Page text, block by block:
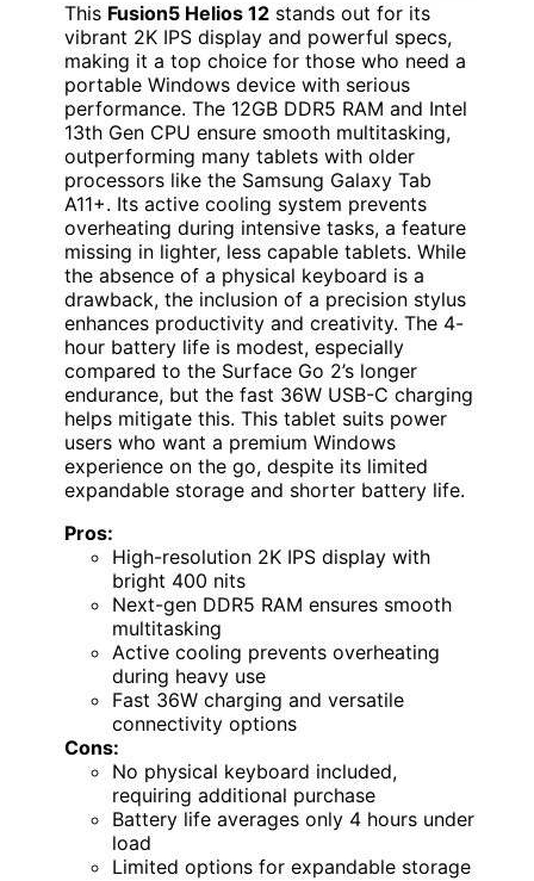
This Fusion5 Helios 12 stands out for its
vibrant 2K IPS display and powerful specs,
making it a top choice for those who need a
portable Windows device with serious
performance. The 12GB DDR5 RAM and Intel
13th Gen CPU ensure smooth multitasking,
outperforming many tablets with older
processors like the Samsung Galaxy Tab
A11+. Its active cooling system prevents
overheating during intensive tasks, a feature
missing in lighter, less capable tablets. While
the absence of a physical keyboard is a
drawback, the inclusion of a precision stylus
enhances productivity and creativity. The 4-
hour battery life is modest, especially
compared to the Surface Go 2’s longer
endurance, but the fast 36W USB-C charging
helps mitigate this. This tablet suits power
users who want a premium Windows
experience on the go, despite its limited
expandable storage and shorter battery life.
Pros:
High-resolution 2K IPS display with
bright 400 nits
Next-gen DDR5 RAM ensures smooth
multitasking
Active cooling prevents overheating
during heavy use
Fast 36W charging and versatile
connectivity options
Cons:
No physical keyboard included,
requiring additional purchase
Battery life averages only 4 hours under
load
Limited options for expandable storage